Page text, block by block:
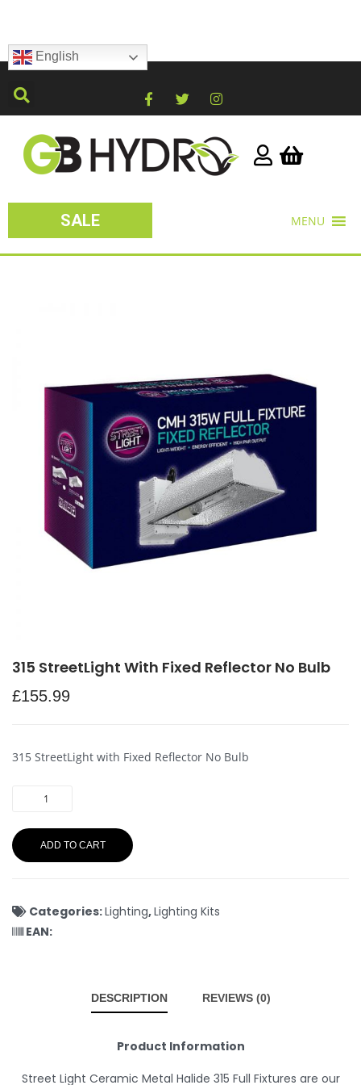
English
SALE MENU
315 StreetLight With Fixed Reflector No Bulb
£155.99
315 StreetLight with Fixed Reflector No Bulb
ADD TO CART
Categories:Lighting,Lighting Kits
EAN:
DESCRIPTION REVIEWS (0)
Product Information
Street Light Ceramic Metal Halide 315 Full Fixtures are our